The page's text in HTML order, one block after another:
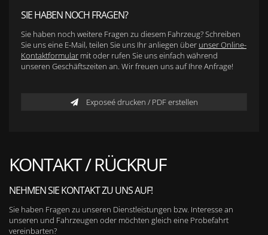
SIE HABEN NOCH FRAGEN?
Sie haben noch weitere Fragen zu diesem Fahrzeug? Schreiben
Sie uns eine E-Mail, teilen Sie uns Ihr anliegen über unser Online-
Kontaktformular mit oder rufen Sie uns einfach während
unseren Geschäftszeiten an. Wir freuen uns auf Ihre Anfrage!
Exposeé drucken / PDF erstellen
KONTAKT / RÜCKRUF
NEHMEN SIE KONTAKT ZU UNS AUF!
Sie haben Fragen zu unseren Dienstleistungen bzw. Interesse an
unseren und Fahrzeugen oder möchten gleich eine Probefahrt
vereinbarten?